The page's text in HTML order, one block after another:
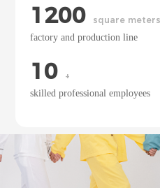
1200
square meters
factory and production line
10
+
skilled professional employees